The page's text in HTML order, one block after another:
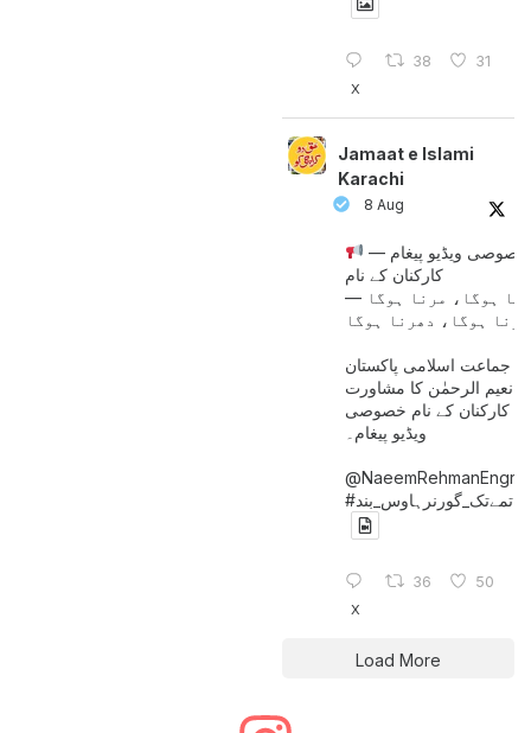
38 31
X
Jamaat e Islami
Karachi
8 Aug
کارکنان کے نام
ہوگا، مرنا ہوگا —
جماعت اسلامی پاکستان
نعیم الرحمٰن کا مشاورت
کارکنان کے نام خصوصی
ویڈیو پیغام۔
@NaeemRehmanEngr
خاتمےتک_گورنرہاوس_بند
36 50
X
Load More